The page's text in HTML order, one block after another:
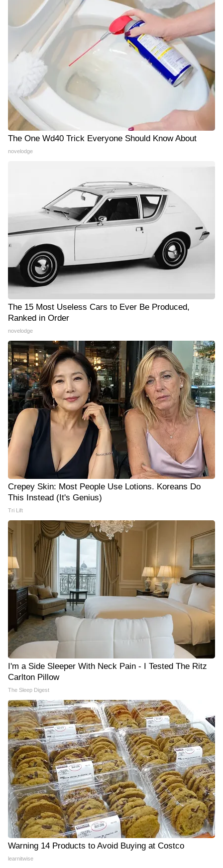
The One Wd40 Trick Everyone Should Know About
novelodge
The 15 Most Useless Cars to Ever Be Produced,
Ranked in Order
novelodge
Crepey Skin: Most People Use Lotions. Koreans Do
This Instead (It's Genius)
Tri Lift
I'm a Side Sleeper With Neck Pain - I Tested The Ritz
Carlton Pillow
The Sleep Digest
Warning 14 Products to Avoid Buying at Costco
learnitwise